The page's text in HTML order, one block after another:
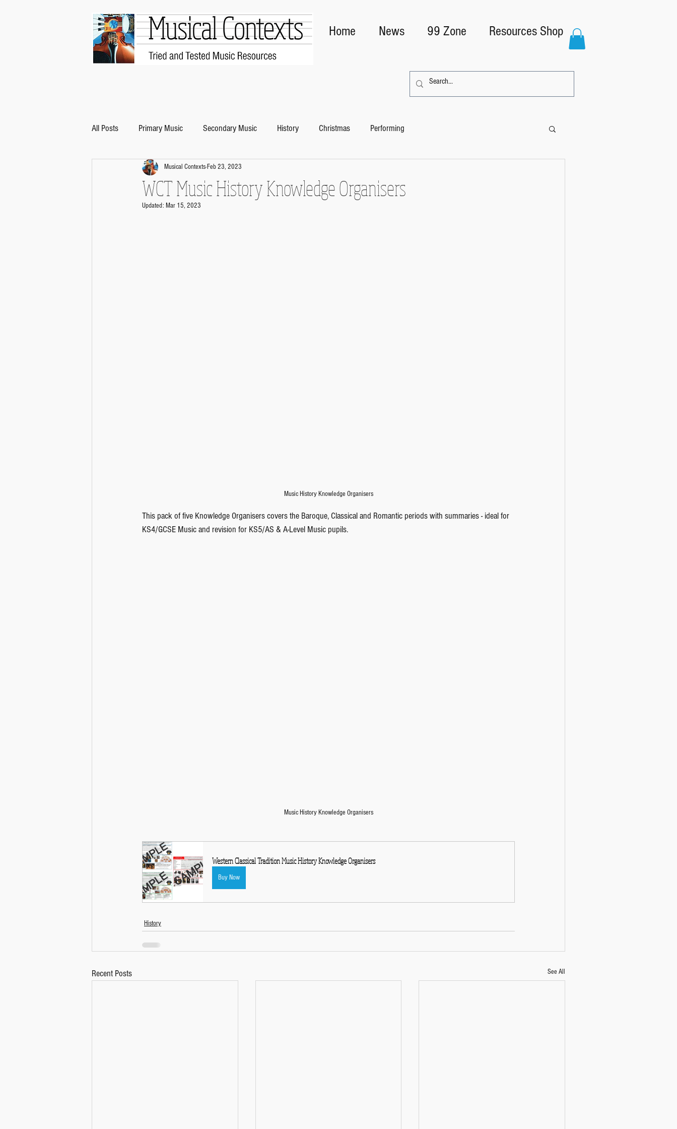
Home News 99 Zone Resources Shop
All Posts Primary Music Secondary Music History Christmas Performing
WCT Music History Knowledge Organisers
Musical ContextsFeb 23, 2023
Updated: Mar 15, 2023
Music History Knowledge Organisers
This pack of five Knowledge Organisers covers the Baroque, Classical and Romantic periods with summaries - ideal for
KS4/GCSE Music and revision for KS5/AS & A-Level Music pupils.
Music History Knowledge Organisers
Western Classical Tradition Music History Knowledge Organisers
Buy Now
History
Recent Posts See All